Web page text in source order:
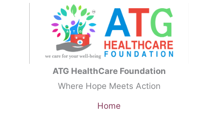
ATG HealthCare Foundation
Where Hope Meets Action
Home